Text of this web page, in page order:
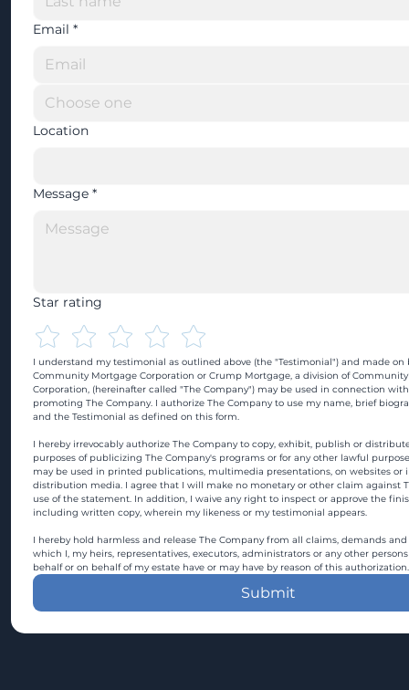
Email *
Location
Message *
Star rating
I understand my testimonial as outlined above (the "Testimonial") and made on
Community Mortgage Corporation or Crump Mortgage, a division of
Corporation, (hereinafter called "The Company") may be used in connection
promoting The Company. I authorize The Company to use my name, brief
and the Testimonial as defined on this form.
I hereby irrevocably authorize The Company to copy, exhibit, publish or
purposes of publicizing The Company's programs or for any other lawful
may be used in printed publications, multimedia presentations, on websites or
distribution media. I agree that I will make no monetary or other claim against
use of the statement. In addition, I waive any right to inspect or approve the
including written copy, wherein my likeness or my testimonial appears.
I hereby hold harmless and release The Company from all claims, demands
which I, my heirs, representatives, executors, administrators or any other
behalf or on behalf of my estate have or may have by reason of this authorization.
Submit